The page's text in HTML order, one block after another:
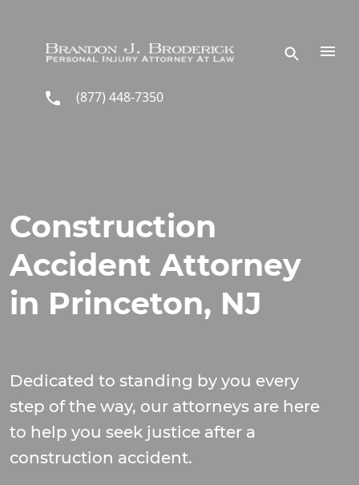
(877) 448-7350
Construction
Accident Attorney
in Princeton, NJ
Dedicated to standing by you every
step of the way, our attorneys are here
to help you seek justice after a
construction accident.